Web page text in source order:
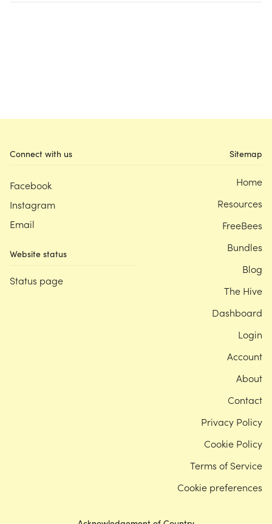
Connect with us
Facebook
Instagram
Email
Website status
Status page
Sitemap
Home
Resources
FreeBees
Bundles
Blog
The Hive
Dashboard
Login
Account
About
Contact
Privacy Policy
Cookie Policy
Terms of Service
Cookie preferences